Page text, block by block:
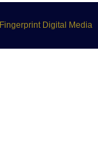
Fingerprint Digital Media